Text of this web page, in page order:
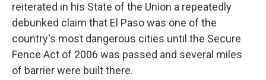
reiterated in his State of the Union a repeatedly
debunked claim that El Paso was one of the
country's most dangerous cities until the Secure
Fence Act of 2006 was passed and several miles
of barrier were built there.